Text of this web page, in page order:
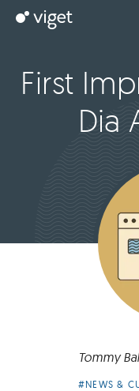
Viget
First
Dia
Tommy
Article
#NEWS &